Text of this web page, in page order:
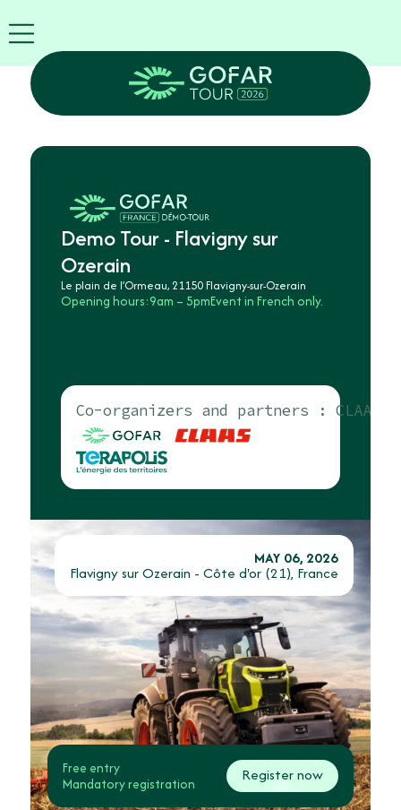
USA
World
FIRA
Blog
Exhibitor
Demo Tour - Flavigny sur
Ozerain
Le plain de l’Ormeau, 21150 Flavigny-sur-Ozerain
Opening hours:9am – 5pmEvent in French only.
Co-organizers and partners :
MAY 06, 2026
Flavigny sur Ozerain - Côte d'or (21), France
Free entry
Mandatory registration
Register now